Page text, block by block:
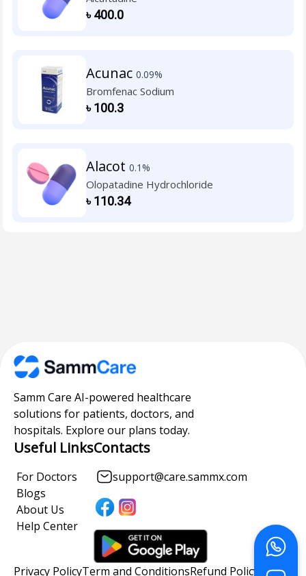
৳400.0
Acunac 0.09%
Bromfenac Sodium
৳100.3
Alacot 0.1%
Olopatadine Hydrochloride
৳110.34
Samm Care AI-powered healthcare
solutions for patients, doctors, and
hospitals. Explore our plans today.
Useful Links
For Doctors
Blogs
About Us
Help Center
Contacts
support@care.sammx.com
Privacy PolicyTerm and ConditionsRefund Policy